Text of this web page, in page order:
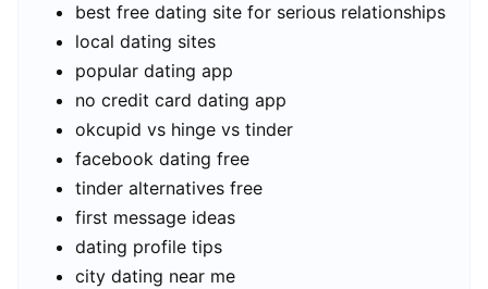
best free dating site for serious relationships
local dating sites
popular dating app
no credit card dating app
okcupid vs hinge vs tinder
facebook dating free
tinder alternatives free
first message ideas
dating profile tips
city dating near me